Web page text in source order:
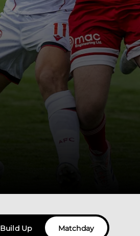
Build Up Matchday